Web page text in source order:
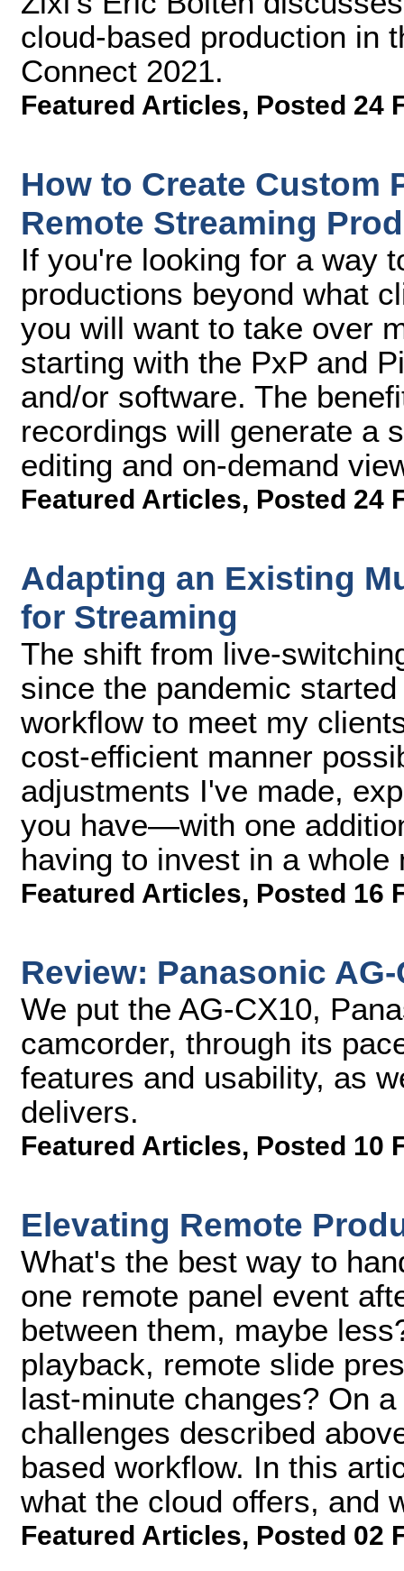
cloud-based production in
Connect 2021.
Featured Articles, Posted 24
How to Create Custom
Remote Streaming
If you're looking for a way
productions beyond what
you will want to take over
starting with the PxP and
and/or software. The
recordings will generate a
editing and on-demand
Featured Articles, Posted 24
Adapting an Existing
for Streaming
The shift from live-
since the pandemic
workflow to meet my
cost-efficient manner
adjustments I've made,
you have—with one
having to invest in a
Featured Articles, Posted 16
Review: Panasonic
We put the AG-CX10,
camcorder, through its
features and usability, as
delivers.
Featured Articles, Posted 10
Elevating Remote
What's the best way to
one remote panel event
between them, maybe
playback, remote slide
last-minute changes? On
challenges described
based workflow. In this
what the cloud offers, and
Featured Articles, Posted 02